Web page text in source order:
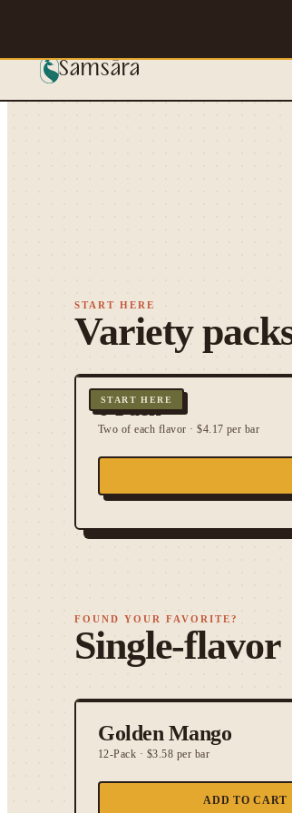
Samsāra
START HERE
Variety
START HERE
6-Pack
Two of each flavor ·$4.17 per bar
FOUND YOUR FAVORITE?
Single-flavor
Golden Mango
12-Pack · $3.58 per bar
ADD TO CART